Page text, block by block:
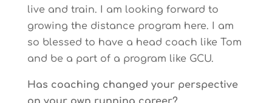
live and train. I am looking forward to
growing the distance program here. I am
so blessed to have a head coach like Tom
and be a part of a program like GCU.
Has coaching changed your perspective